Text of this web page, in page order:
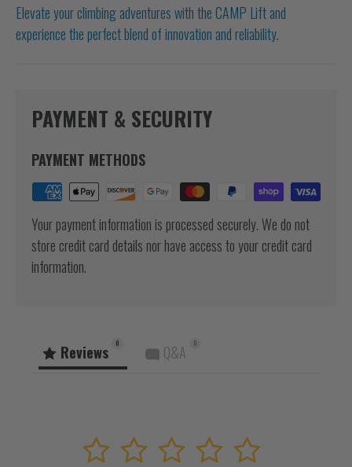
Elevate your climbing adventures with the CAMP Lift and
experience the perfect blend of innovation and reliability.
PAYMENT & SECURITY
PAYMENT METHODS
Your payment information is processed securely. We do not
store credit card details nor have access to your credit card
information.
Reviews 0 Q&A 0
5
4
3
2
1